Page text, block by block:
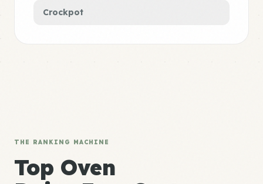
Crockpot
THE RANKING MACHINE
Top Oven